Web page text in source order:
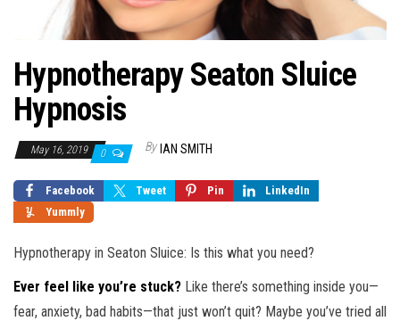
Hypnotherapy Seaton Sluice
Hypnosis
May 16, 2019 0 By IAN SMITH
Facebook Tweet Pin
LinkedIn
Yummly
Hypnotherapy in Seaton Sluice: Is this what you need?
Ever feel like you’re stuck? Like there’s something inside you—
fear, anxiety, bad habits—that just won’t quit? Maybe you’ve tried all